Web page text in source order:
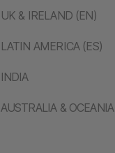
UK & IRELAND (EN)
LATIN AMERICA (ES)
INDIA
AUSTRALIA & OCEANIA